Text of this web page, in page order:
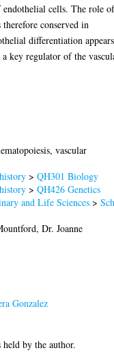
cells. The role
conserved in
differentiation
key regulator of the
vascular
>QH301 Biology
>QH426 Genetics
and Life Sciences >
Dr. Joanne
Gonzalez
by the author.